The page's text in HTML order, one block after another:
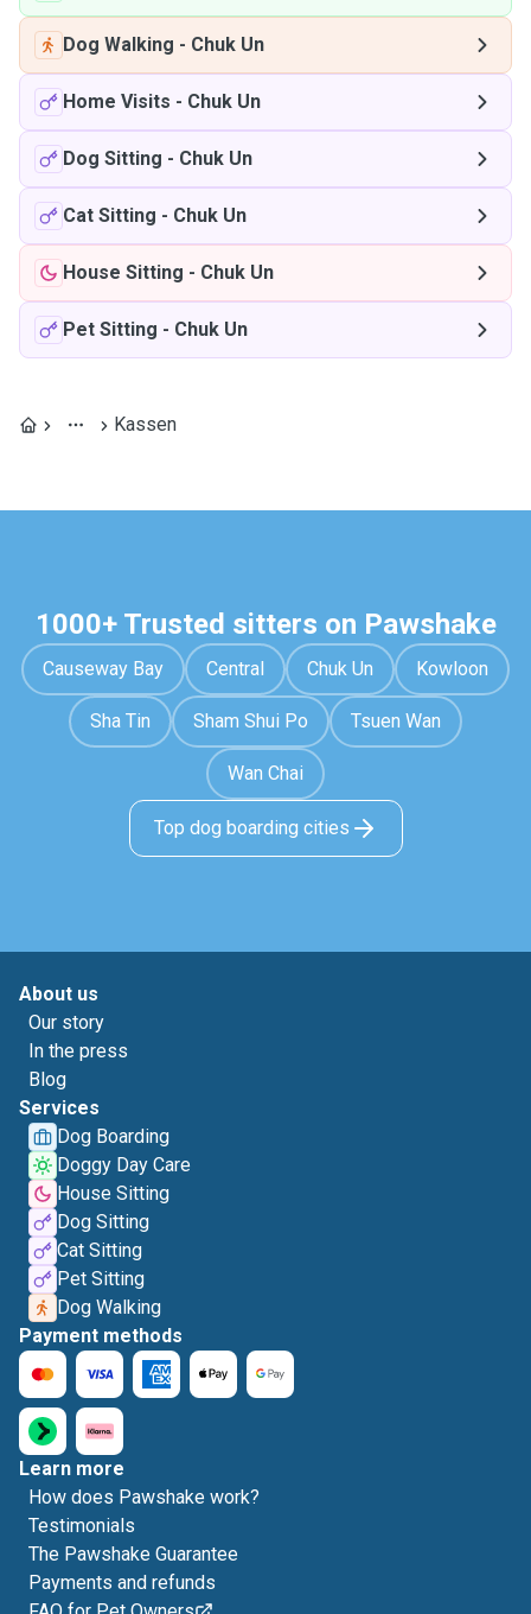
Dog Walking - Chuk Un
Home Visits - Chuk Un
Dog Sitting - Chuk Un
Cat Sitting - Chuk Un
House Sitting - Chuk Un
Pet Sitting - Chuk Un
Kassen
1000+ Trusted sitters on Pawshake
Causeway Bay Central Chuk Un Kowloon
Sha Tin Sham Shui Po Tsuen Wan
Wan Chai
Top dog boarding cities
About us
Our story
In the press
Blog
Services
Dog Boarding
Doggy Day Care
House Sitting
Dog Sitting
Cat Sitting
Pet Sitting
Dog Walking
Payment methods
Learn more
How does Pawshake work?
Testimonials
The Pawshake Guarantee
Payments and refunds